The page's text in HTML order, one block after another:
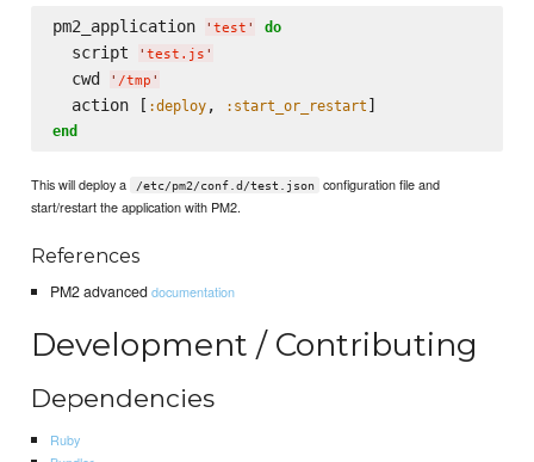
pm2_application ' test ' do
  script
' test.js '
  cwd
' /tmp '
  action [
:deploy, :start_or_restart
end
This will deploy a /etc/pm2/conf.d/test.json
configuration file and
start/restart the application with PM2.
References
PM2 advanceddocumentation
Development / Contributing
Dependencies
Ruby